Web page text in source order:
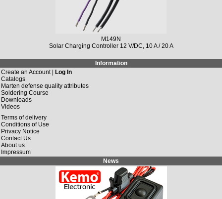
M149N
Solar Charging Controller 12 V/DC, 10 A / 20 A
Information
Create an Account | Log In
Catalogs
Marten defense quality attributes
Soldering Course
Downloads
Videos
Terms of delivery
Conditions of Use
Privacy Notice
Contact Us
About us
Impressum
News